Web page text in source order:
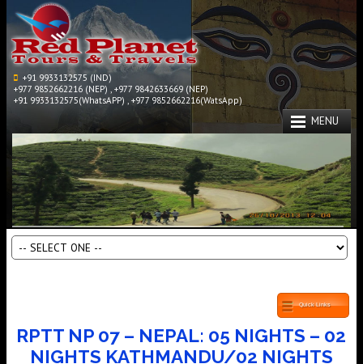
+91 9933132575 (IND)
+977 9852662216 (NEP) , +977 9842633669 (NEP)
+91 9933132575(WhatsAPP) , +977 9852662216(WatsApp)
MENU
Quick Links
RPTT NP 07 – NEPAL: 05 NIGHTS – 02
NIGHTS KATHMANDU/02 NIGHTS